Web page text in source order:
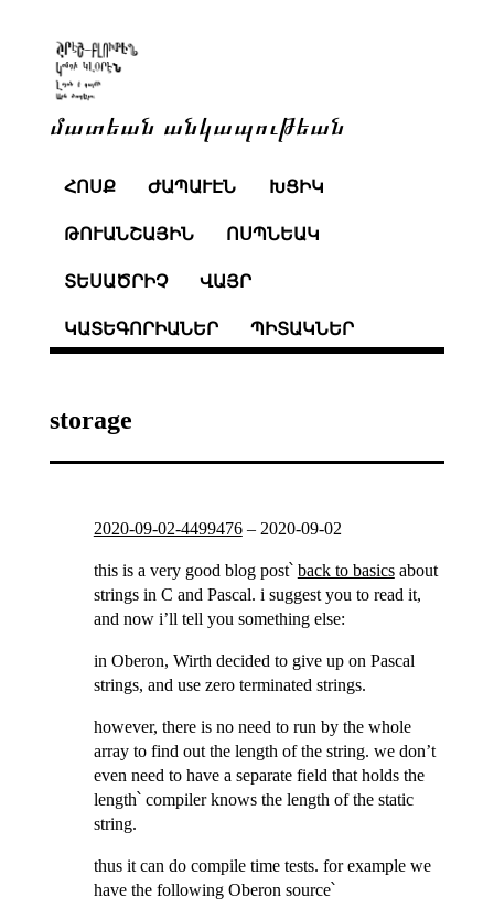
մատեան անկապութեան
ՀՈՍՔ ԺԱՊԱՒԷՆ ԽՑԻԿ
ԹՈՒԱՆՇԱՅԻՆ ՈՍՊՆԵԱԿ
ՏԵՍԱԾՐԻՉ ՎԱՅՐ
ԿԱՏԵԳՈՐԻԱՆԵՐ ՊԻՏԱԿՆԵՐ
storage
2020-09-02-4499476– 2020-09-02
this is a very good blog post՝ back to basicsabout
strings in C and Pascal. i suggest you to read it,
and now i’ll tell you something else:
in Oberon, Wirth decided to give up on Pascal
strings, and use zero terminated strings.
however, there is no need to run by the whole
array to find out the length of the string. we don’t
even need to have a separate field that holds the
length՝ compiler knows the length of the static
string.
thus it can do compile time tests. for example we
have the following Oberon source՝